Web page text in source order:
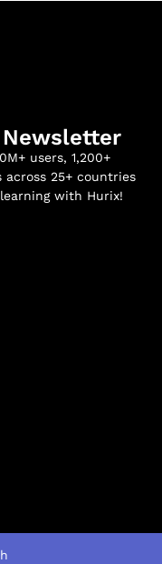
users, 1,200+
25+ countries
with Hurix!